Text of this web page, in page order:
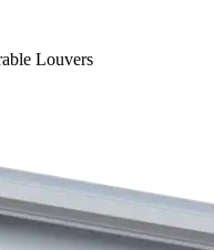
Louvers